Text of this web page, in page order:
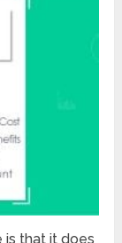
is that it does